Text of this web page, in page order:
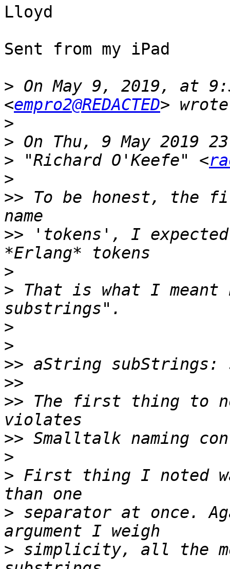
Lloyd
Sent from my iPad
> On May 9, 2019, at
<empro2@REDACTED
>
>
> "Richard O'Keefe" <
>
>> To be honest, the
>> 'tokens', I expected
>
> That is what I meant
>
>
>>
>>
>> The first thing to
>>
>
> First thing I noted
> separator at once.
> simplicity, all the